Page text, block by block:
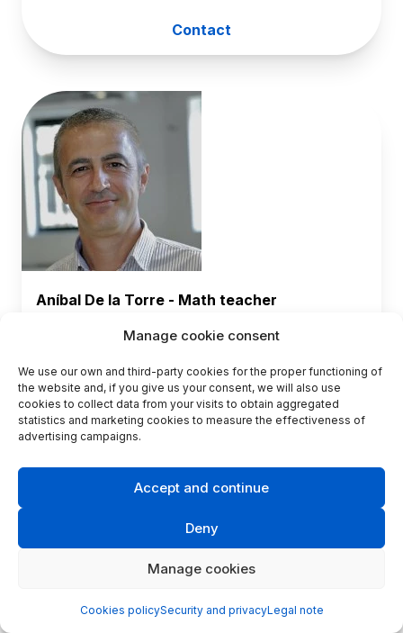
Manage cookie consent
We use our own and third-party cookies for the proper functioning of
the website and, if you give us your consent, we will also use
cookies to collect data from your visits to obtain aggregated
statistics and marketing cookies to measure the effectiveness of
advertising campaigns.
Accept and continue
Deny
Manage cookies
Cookies policySecurity and privacyLegal note
Contact
Aníbal De la Torre - Math teacher
: IES Antonio Gala
Contact